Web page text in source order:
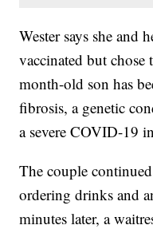
Wester says she and
vaccinated but chose
month-old son has
fibrosis, a genetic
a severe COVID-19
The couple
ordering drinks and
minutes later, a